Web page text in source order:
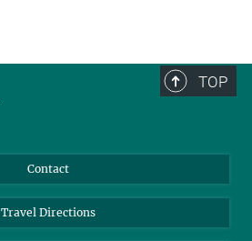
TOP
Contact
Travel Directions